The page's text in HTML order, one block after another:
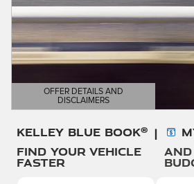
OFFER DETAILS AND
DISCLAIMERS
OPEN DETAILS MODAL